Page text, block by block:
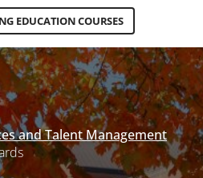
EDUCATION COURSES
and Talent Management